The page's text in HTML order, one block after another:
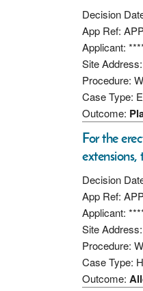
Decision
App Ref:
Applicant:
Site
Procedure:
Case Type:
Outcome:
For the
Decision
App Ref:
Applicant:
Site
Procedure:
Case Type:
Outcome: